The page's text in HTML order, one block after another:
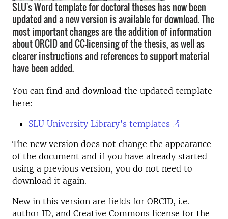
SLU's Word template for doctoral theses has now been
updated and a new version is available for download. The
most important changes are the addition of information
about ORCID and CC-licensing of the thesis, as well as
clearer instructions and references to support material
have been added.
You can find and download the updated template
here:
SLU University Library’s templates
The new version does not change the appearance
of the document and if you have already started
using a previous version, you do not need to
download it again.
New in this version are fields for ORCID, i.e.
author ID, and Creative Commons license for the